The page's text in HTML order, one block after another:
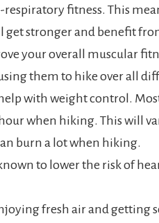
fitness. This
get stronger and benefit
your overall muscular
them to hike over all
with weight control.
when hiking. This will
burn a lot when hiking.
to lower the risk of
fresh air and getting